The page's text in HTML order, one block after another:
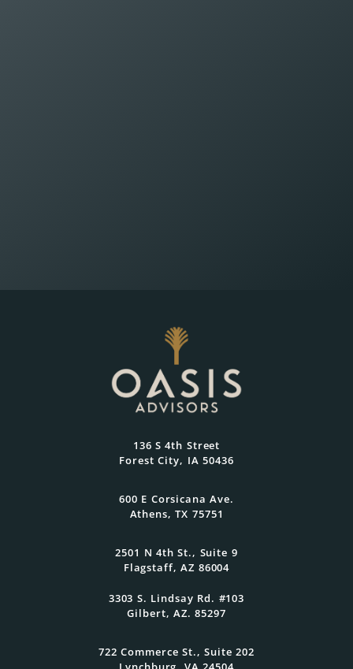
Wealth Planning That
Reflects What Matters
in what matters most to you and
designed to evolve as your goals and
136 S 4th Street
Forest City, IA 50436
600 E Corsicana Ave.
Athens, TX 75751
2501 N 4th St., Suite 9
Flagstaff, AZ 86004
3303 S. Lindsay Rd. #103
Gilbert, AZ. 85297
722 Commerce St., Suite 202